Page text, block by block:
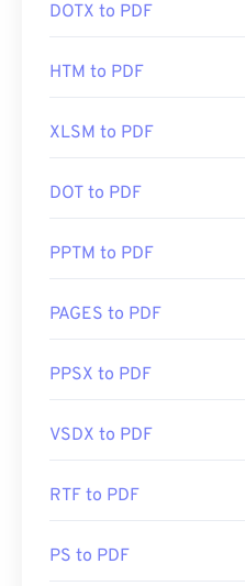
DOTX to PDF
HTM to PDF
XLSM to PDF
DOT to PDF
PPTM to PDF
PAGES to PDF
PPSX to PDF
VSDX to PDF
RTF to PDF
PS to PDF